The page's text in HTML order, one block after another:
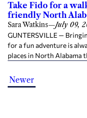
Take Fido for a
friendly North
Sara Watkins—July 09,
GUNTERSVILLE —
for a fun adventure is
places in North
Newer